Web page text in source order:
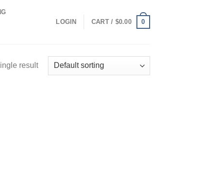
LOGIN CART / $0.00 0
result